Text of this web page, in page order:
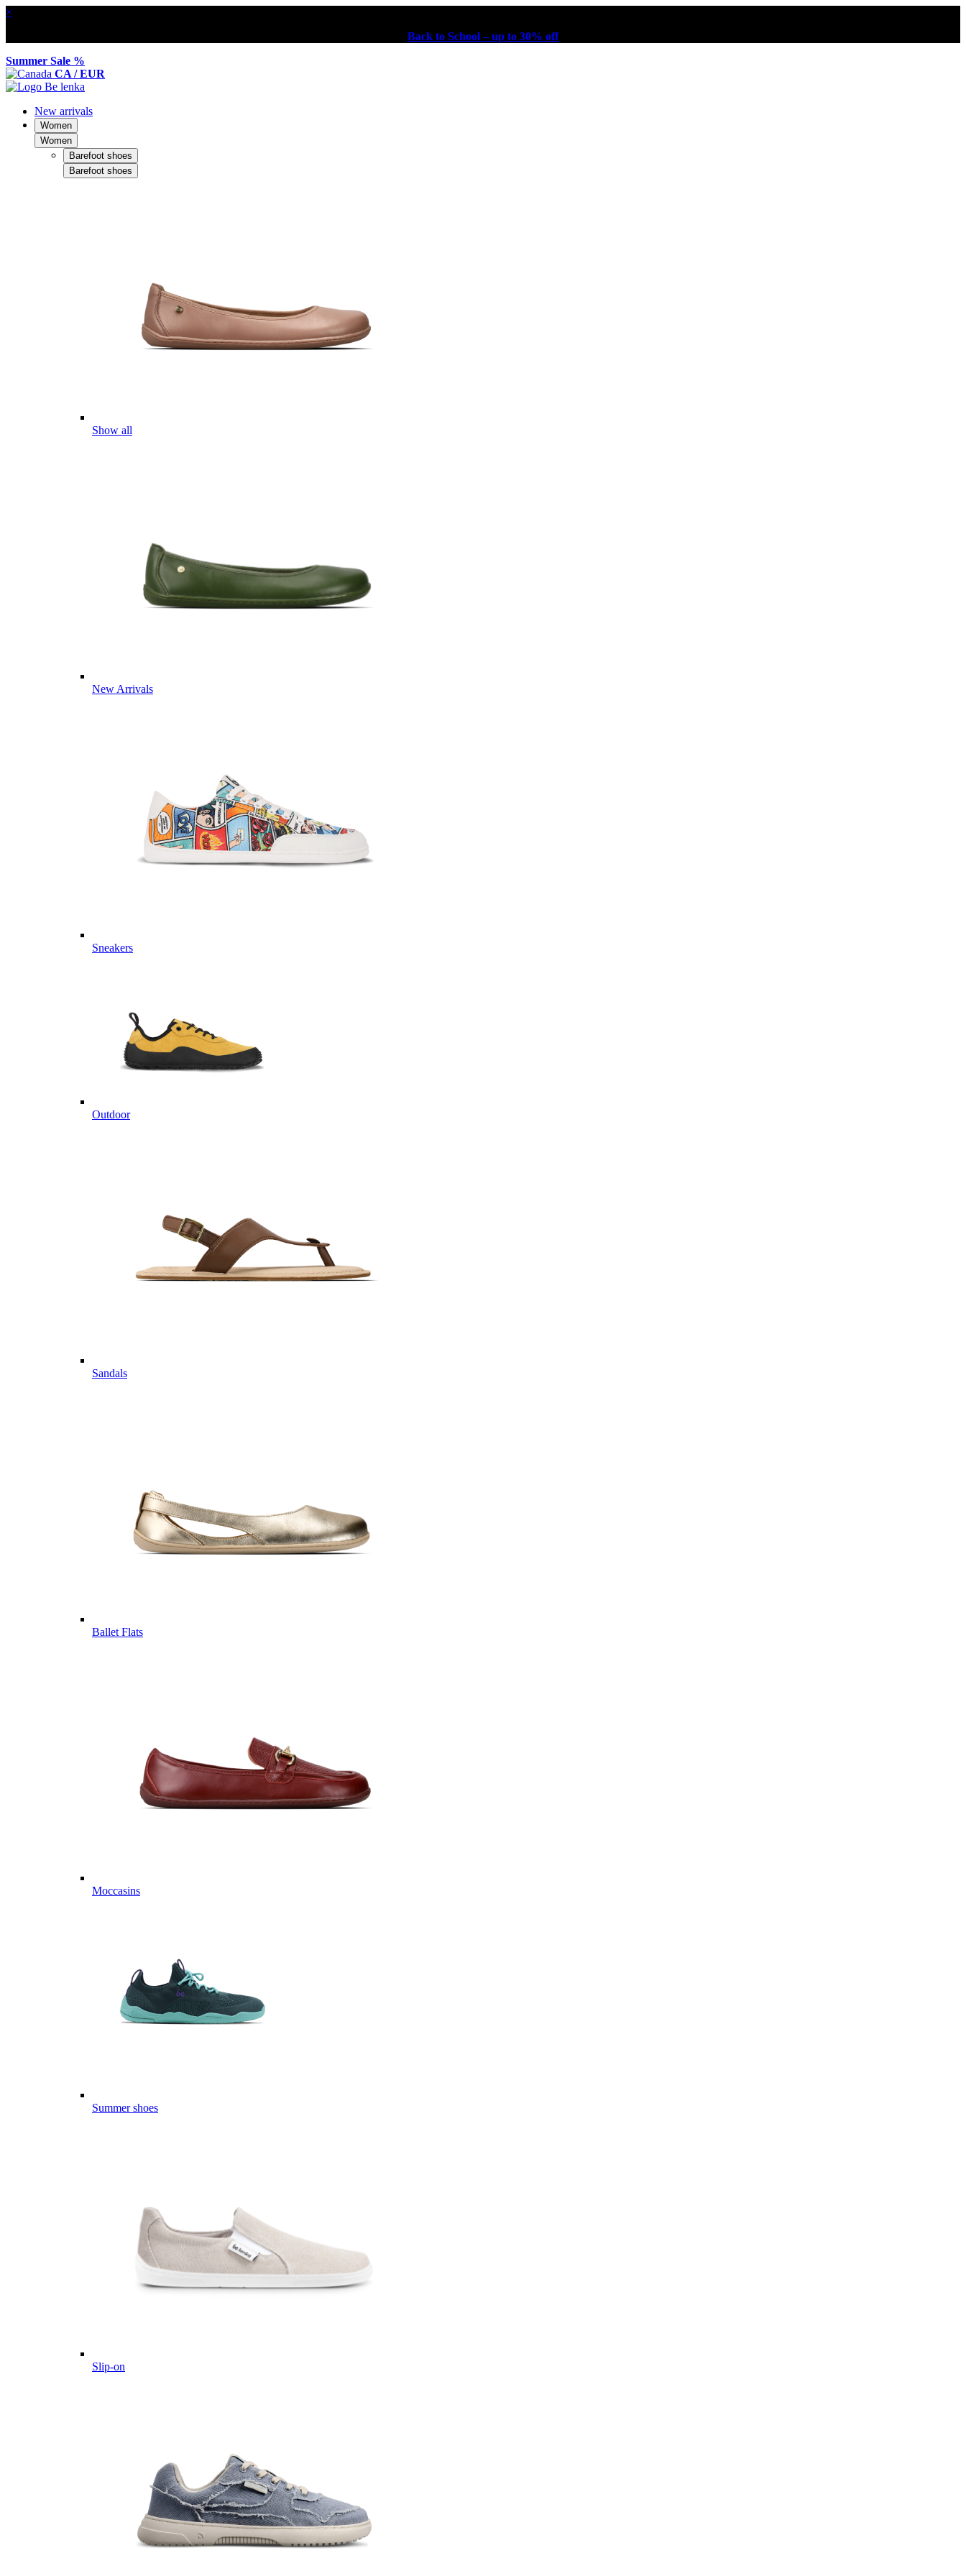
×
Back to School – up to 30% off
Summer Sale %
CA / EUR
New arrivals
Women
Women
Barefoot shoes
Barefoot shoes
Show all
New Arrivals
Sneakers
Outdoor
Sandals
Ballet Flats
Moccasins
Summer shoes
Slip-on